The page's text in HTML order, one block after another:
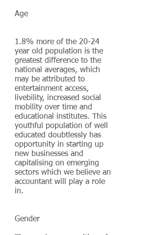
Age
1.8% more of the 20-24
year old population is the
greatest difference to the
national averages, which
may be attributed to
entertainment access,
livebility, increased social
mobility over time and
educational institutes. This
youthful population of well
educated doubtlessly has
opportunity in starting up
new businesses and
capitalising on emerging
sectors which we believe an
accountant will play a role
in.
Gender